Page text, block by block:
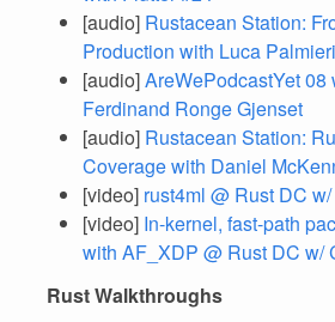
[audio] Rustacean Station:
Production with Luca Palmieri
[audio]AreWePodcastYet 08
Ferdinand Ronge Gjenset
[audio] Rustacean Station:
Coverage with Daniel
[video] rust4ml @ Rust DC
[video] In-kernel, fast-path
with AF_XDP @ Rust DC w/
Rust Walkthroughs